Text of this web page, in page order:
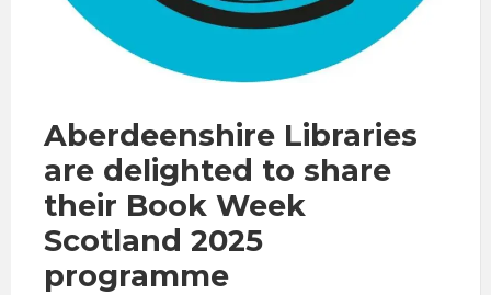
Aberdeenshire Libraries
are delighted to share
their Book Week
Scotland 2025
programme